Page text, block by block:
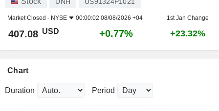
UNH US91324P1021
Market Closed - NYSE 00:00:02 08/08/2026 +04 1st Jan Change
407.08 USD +0.77% +23.32%
Chart
Duration Period